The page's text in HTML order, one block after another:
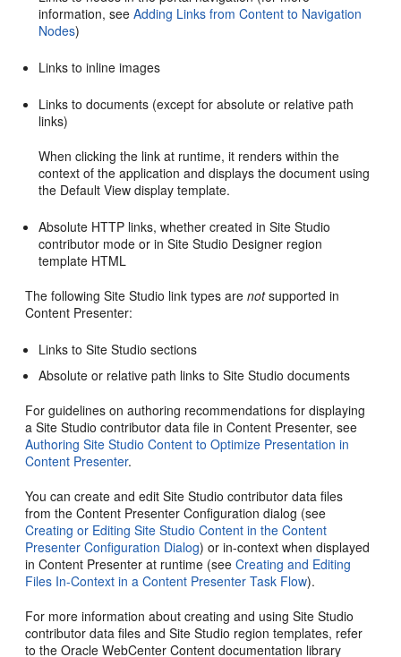
information, seeAdding Links from Content to Navigation
Nodes)
Links to inline images
Links to documents (except for absolute or relative path
links)
When clicking the link at runtime, it renders within the
context of the application and displays the document using
the Default View display template.
Absolute HTTP links, whether created in Site Studio
contributor mode or in Site Studio Designer region
template HTML
The following Site Studio link types arenotsupported in
Content Presenter:
Links to Site Studio sections
Absolute or relative path links to Site Studio documents
For guidelines on authoring recommendations for displaying
a Site Studio contributor data file in Content Presenter, see
Authoring Site Studio Content to Optimize Presentation in
Content Presenter.
You can create and edit Site Studio contributor data files
from the Content Presenter Configuration dialog (see
Creating or Editing Site Studio Content in the Content
Presenter Configuration Dialog) or in-context when displayed
in Content Presenter at runtime (seeCreating and Editing
Files In-Context in a Content Presenter Task Flow).
For more information about creating and using Site Studio
contributor data files and Site Studio region templates, refer
to the Oracle WebCenter Content documentation library